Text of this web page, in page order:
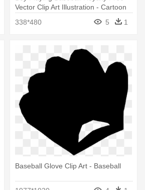
Vector Clip Art Illustration - Cartoon
338*480 5 1
Baseball Glove Clip Art - Baseball